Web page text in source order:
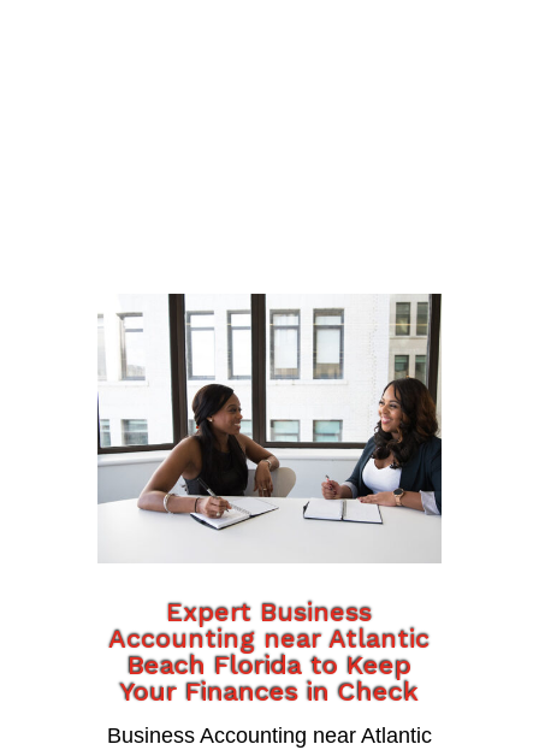
Expert Business
Accounting near Atlantic
Beach Florida to Keep
Your Finances in Check
Business Accounting near Atlantic